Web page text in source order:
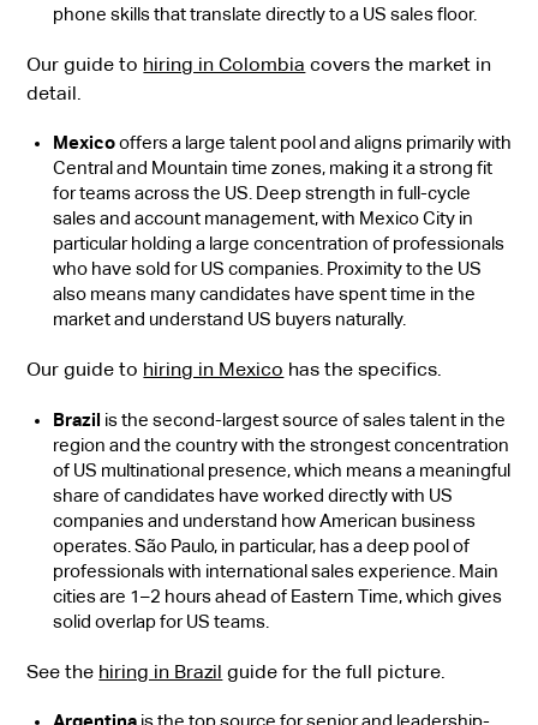
phone skills that translate directly to a US sales floor.
Our guide to hiring in Colombia covers the market in
detail.
Mexicooffers a large talent pool and aligns primarily with
Central and Mountain time zones, making it a strong fit
for teams across the US. Deep strength in full-cycle
sales and account management, with Mexico City in
particular holding a large concentration of professionals
who have sold for US companies. Proximity to the US
also means many candidates have spent time in the
market and understand US buyers naturally.
Our guide to hiring in Mexico has the specifics.
Brazil is the second-largest source of sales talent in the
region and the country with the strongest concentration
of US multinational presence, which means a meaningful
share of candidates have worked directly with US
companies and understand how American business
operates. São Paulo, in particular, has a deep pool of
professionals with international sales experience. Main
cities are 1–2 hours ahead of Eastern Time, which gives
solid overlap for US teams.
See the hiring in Brazil guide for the full picture.